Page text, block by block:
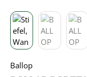
Ballop